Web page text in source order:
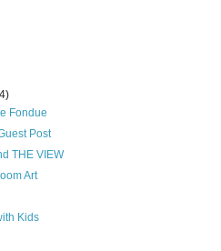
Fondue
Post
THE VIEW
Art
Kids